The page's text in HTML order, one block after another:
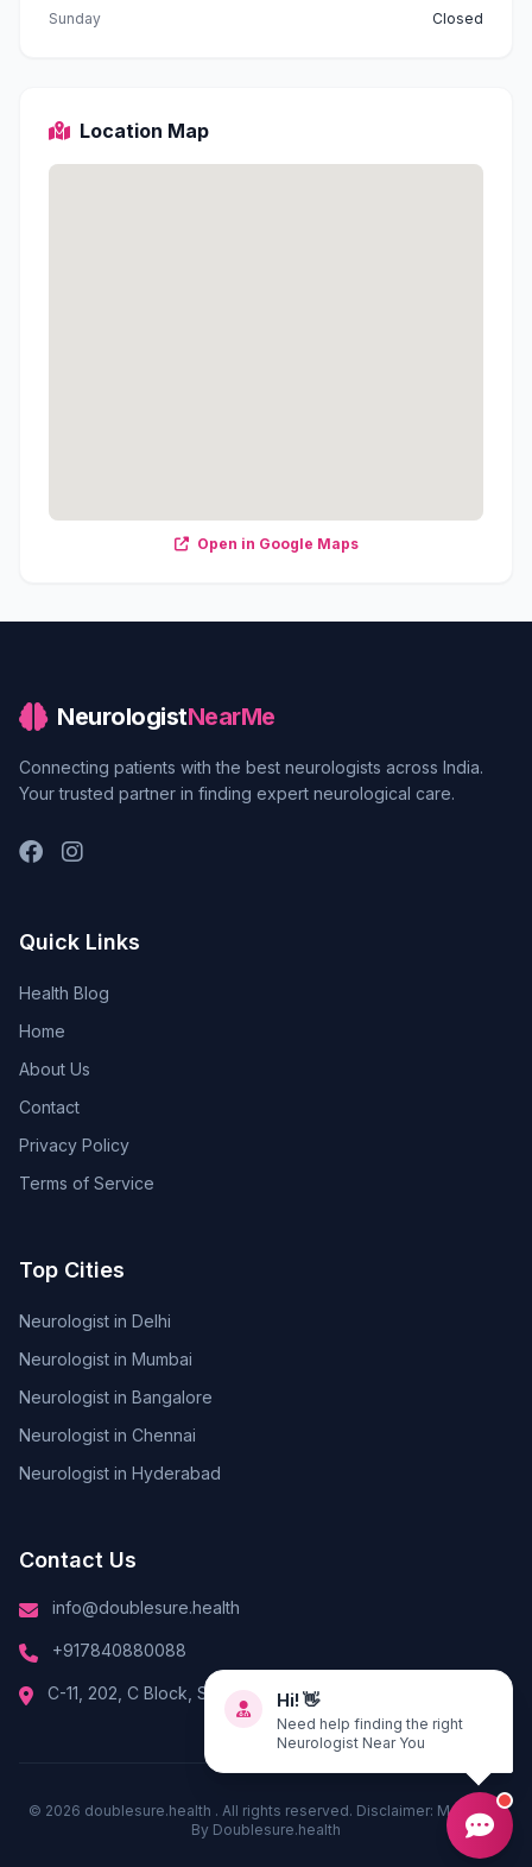
Sunday
Closed
Location Map
Open in Google Maps
NeurologistNearMe
Connecting patients with the best neurologists across India.
Your trusted partner in finding expert neurological care.
Quick Links
Health Blog
Home
About Us
Contact
Privacy Policy
Terms of Service
Top Cities
Neurologist in Delhi
Neurologist in Mumbai
Neurologist in Bangalore
Neurologist in Chennai
Neurologist in Hyderabad
Contact Us
info@doublesure.health
+917840880088
C-11, 202, C Block, Sector 10, Noida, Uttar Pradesh 201301
© 2026 doublesure.health . All rights reserved. Disclaimer: Managed
By Doublesure.health
Hi! 👋
Need help finding the right
Neurologist Near You